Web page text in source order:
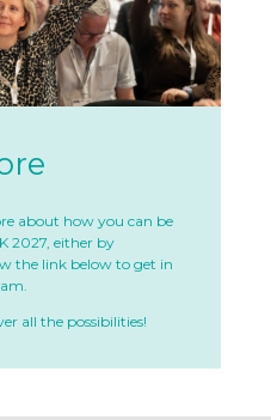
about how you can be
2027, either by
the link below to get in
all the possibilities!